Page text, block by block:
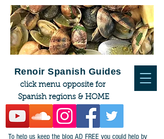
To help us keep the blog AD FREE you could help by
Renoir Spanish Guides
click menu opposite for
Spanish regions & HOME